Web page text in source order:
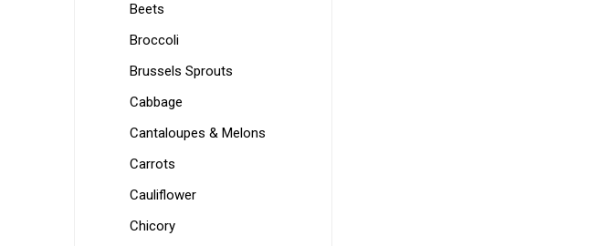
Beets
Broccoli
Brussels Sprouts
Cabbage
Cantaloupes & Melons
Carrots
Cauliflower
Chicory